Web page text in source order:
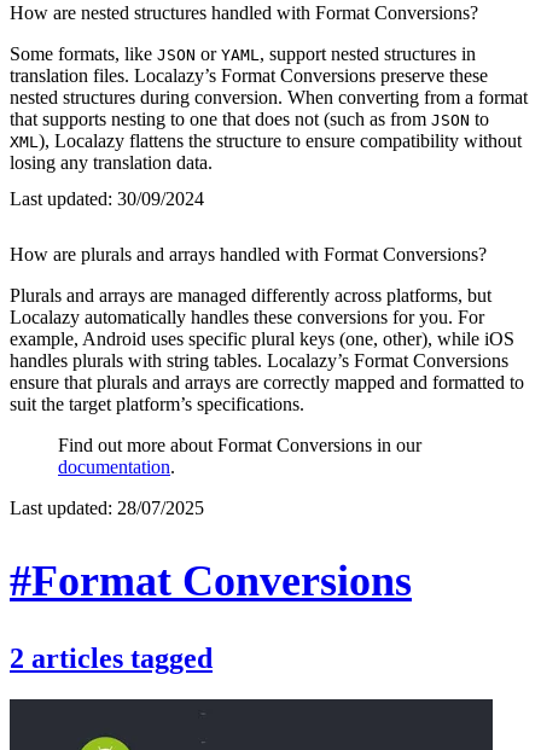
How are nested structures handled with Format Conversions?
Some formats, like JSON or YAML , support nested structures in
translation files. Localazy’s Format Conversions preserve these
nested structures during conversion. When converting from a format
that supports nesting to one that does not (such as from JSON to
XML ), Localazy flattens the structure to ensure compatibility without
losing any translation data.
Last updated: 30/09/2024
How are plurals and arrays handled with Format Conversions?
Plurals and arrays are managed differently across platforms, but
Localazy automatically handles these conversions for you. For
example, Android uses specific plural keys (one, other), while iOS
handles plurals with string tables. Localazy’s Format Conversions
ensure that plurals and arrays are correctly mapped and formatted to
suit the target platform’s specifications.
Find out more about Format Conversions in our
documentation.
Last updated: 28/07/2025
#Format Conversions
2 articles tagged